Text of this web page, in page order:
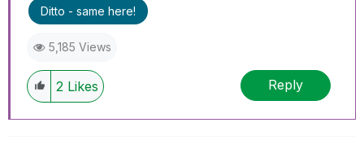
Ditto - same here!
5,185 Views
2 Likes Reply